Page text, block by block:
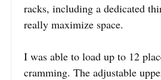
racks, including a dedicated
really maximize space.
I was able to load up to 12
cramming. The adjustable